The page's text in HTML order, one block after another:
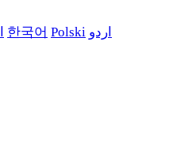
한국어 Polski اردو